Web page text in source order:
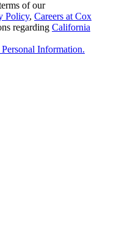
of our
Policy, Careers at Cox
regarding California
Information.